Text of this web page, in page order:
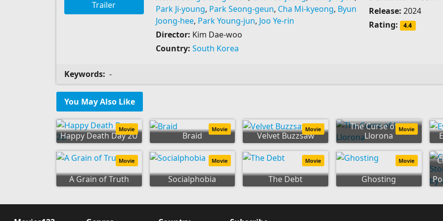
Trailer
Park Ji-young, Park Seong-geun, Cha Mi-kyeong, Byun
Joong-hee, Park Young-jun, Joo Ye-rin
Director: Kim Dae-woo
Country: South Korea
Release: 2024
Rating:
4.4
Keywords: -
You May Also Like
Happy Death Day 2U
Movie
Braid
Movie
Velvet Buzzsaw
Movie
The Curse of La
Llorona
Movie
A Grain of Truth
Movie
Socialphobia
Movie
The Debt
Movie
Ghosting
Movie